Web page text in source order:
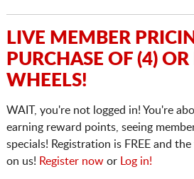
LIVE MEMBER
PURCHASE OF (4)
WHEELS!
WAIT, you're not logged in! You're
earning reward points, seeing
specials! Registration is FREE and
on us! Register nowor Log in!